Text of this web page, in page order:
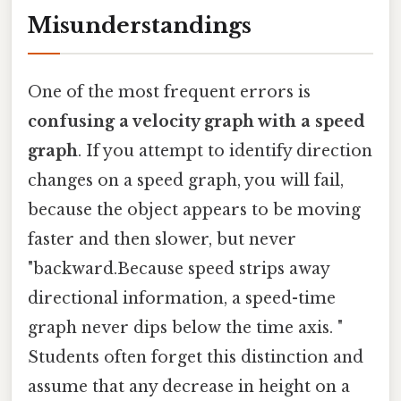
Misunderstandings
One of the most frequent errors is
confusing a velocity graph with a speed
graph. If you attempt to identify direction
changes on a speed graph, you will fail,
because the object appears to be moving
faster and then slower, but never
"backward.Because speed strips away
directional information, a speed-time
graph never dips below the time axis. "
Students often forget this distinction and
assume that any decrease in height on a